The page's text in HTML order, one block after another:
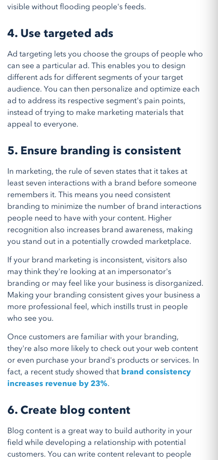
visible without flooding people's feeds.
4. Use targeted ads
Ad targeting lets you choose the groups of people who
can see a particular ad. This enables you to design
different ads for different segments of your target
audience. You can then personalize and optimize each
ad to address its respective segment's pain points,
instead of trying to make marketing materials that
appeal to everyone.
5. Ensure branding is consistent
In marketing, the rule of seven states that it takes at
least seven interactions with a brand before someone
remembers it. This means you need consistent
branding to minimize the number of brand interactions
people need to have with your content. Higher
recognition also increases brand awareness, making
you stand out in a potentially crowded marketplace.
If your brand marketing is inconsistent, visitors also
may think they're looking at an impersonator's
branding or may feel like your business is disorganized.
Making your branding consistent gives your business a
more professional feel, which instills trust in people
who see you.
Once customers are familiar with your branding,
they're also more likely to check out your web content
or even purchase your brand's products or services. In
fact, a recent study showed that brand consistency
increases revenue by 23%.
6. Create blog content
Blog content is a great way to build authority in your
field while developing a relationship with potential
customers. You can write content relevant to people